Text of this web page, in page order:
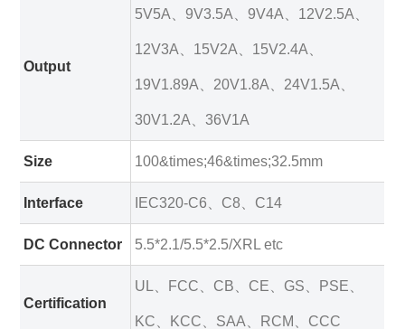
Output
5V5A、9V3.5A、9V4A、12V2.5A、
12V3A、15V2A、15V2.4A、
19V1.89A、20V1.8A、24V1.5A、
30V1.2A、36V1A
Size 100&times;46&times;32.5mm
Interface IEC320-C6、C8、C14
DC Connector 5.5*2.1/5.5*2.5/XRL etc
Certification
UL、FCC、CB、CE、GS、PSE、
KC、KCC、SAA、RCM、CCC